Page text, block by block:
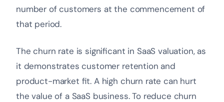
number of customers at the commencement of
that period.
The churn rate is significant in SaaS valuation, as
it demonstrates customer retention and
product-market fit. A high churn rate can hurt
the value of a SaaS business. To reduce churn